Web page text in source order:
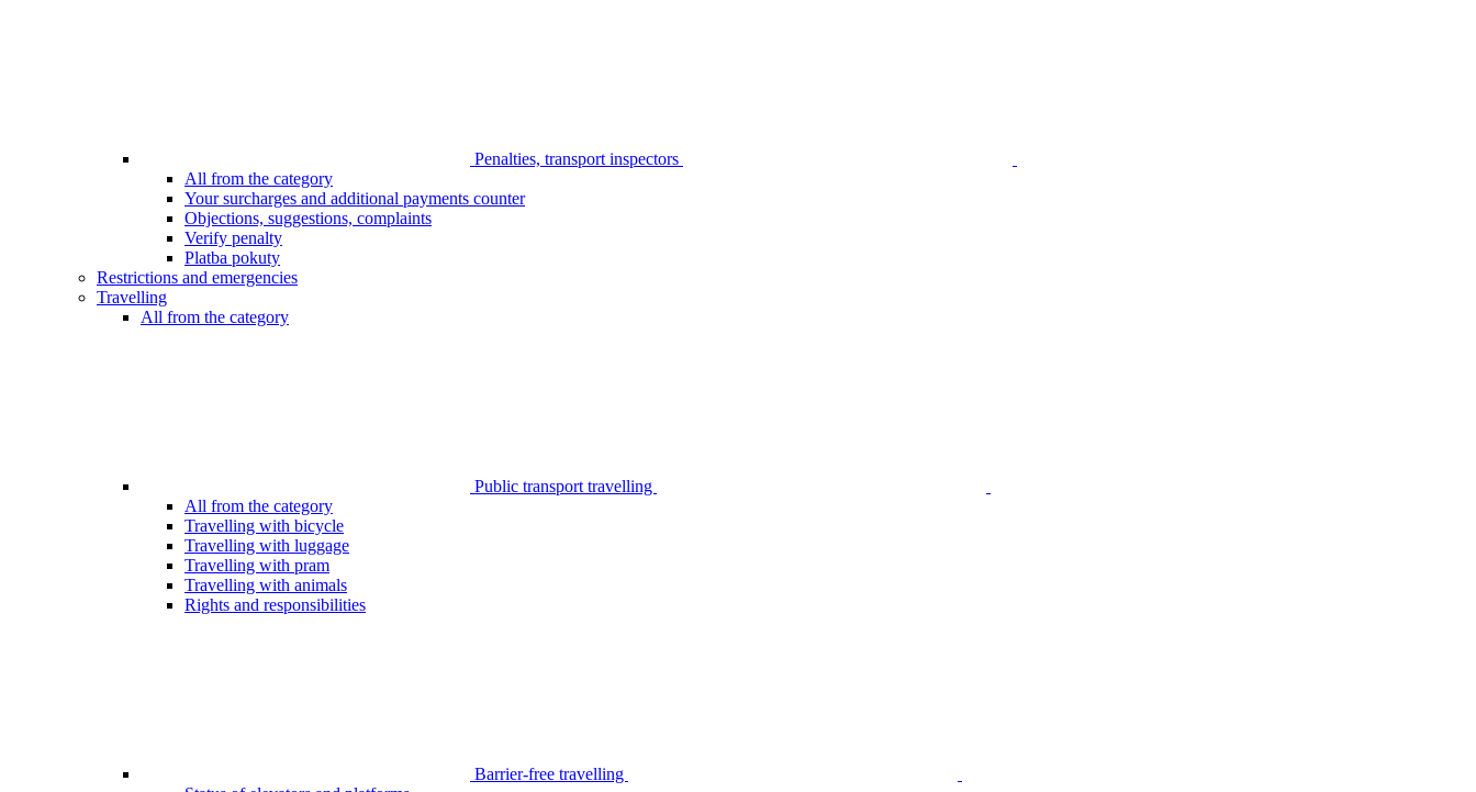
Penalties, transport inspectors
All from the category
Your surcharges and additional payments counter
Objections, suggestions, complaints
Verify penalty
Platba pokuty
Restrictions and emergencies
Travelling
All from the category
Public transport travelling
All from the category
Travelling with bicycle
Travelling with luggage
Travelling with pram
Travelling with animals
Rights and responsibilities
Barrier-free travelling